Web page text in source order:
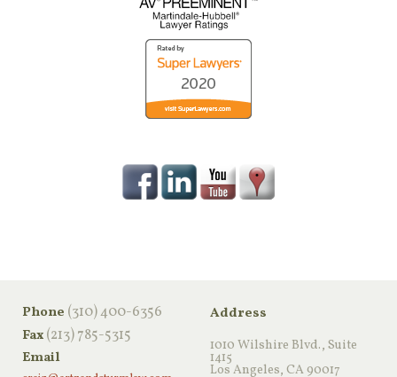
Phone ‪(310) 400-6356‬
Fax(213) 785-5315
Email
Address
1010 Wilshire Blvd., Suite
1415
Los Angeles, CA 90017